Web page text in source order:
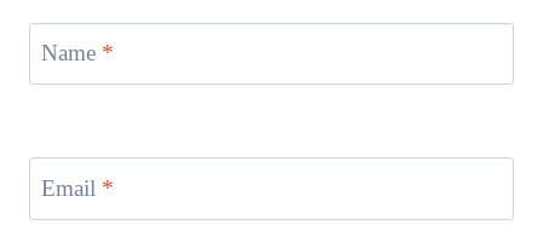
Name *
Email *